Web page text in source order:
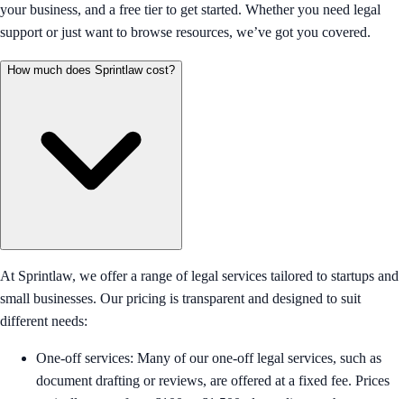
your business, and a free tier to get started. Whether you need legal
support or just want to browse resources, we’ve got you covered.
How much does Sprintlaw cost?
At Sprintlaw, we offer a range of legal services tailored to startups and
small businesses. Our pricing is transparent and designed to suit
different needs:
One-off services: Many of our one-off legal services, such as
document drafting or reviews, are offered at a fixed fee. Prices